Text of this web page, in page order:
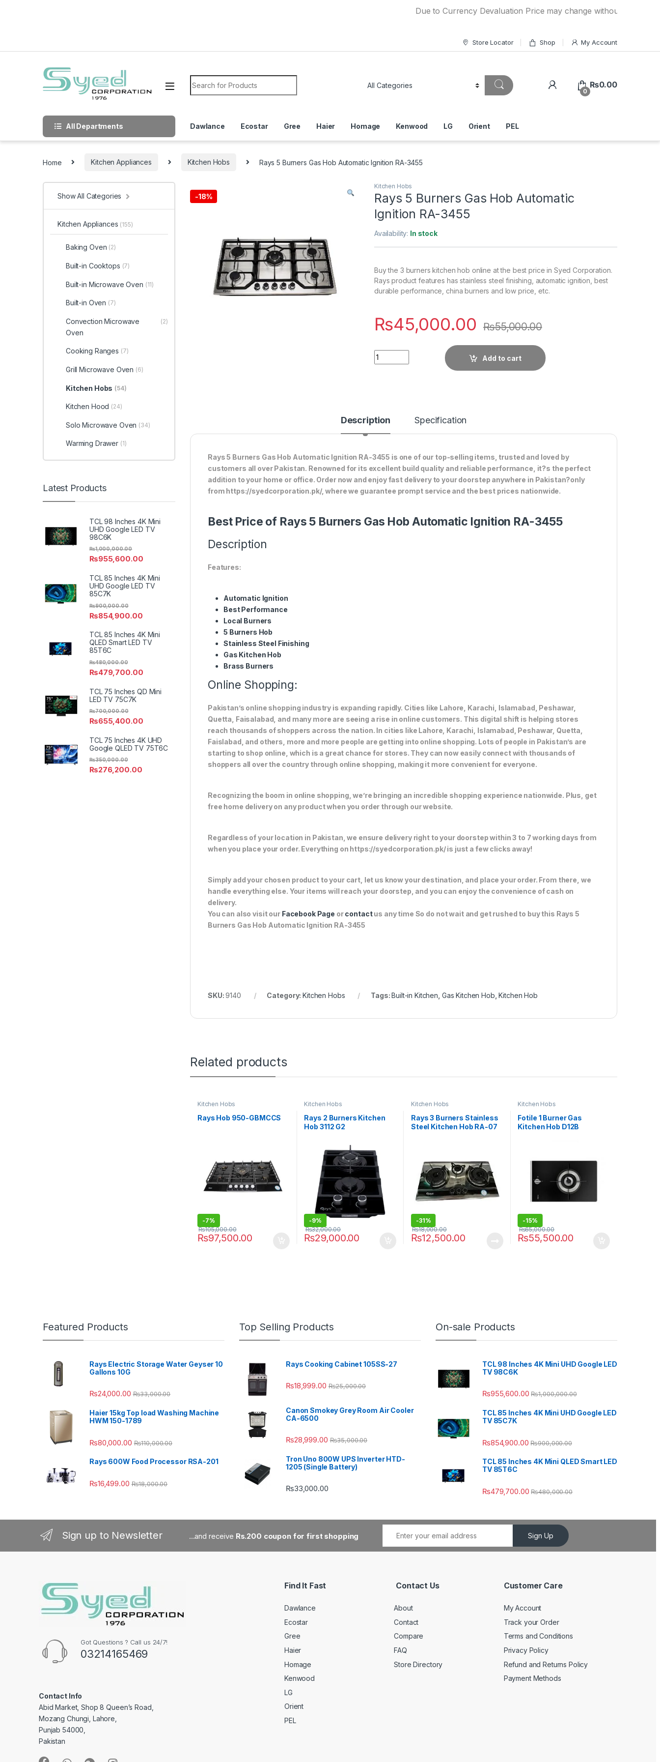
Due to Currency Devaluation Price may change without any prior
Store Locator Shop My Account
Search for:
0
₨0.00
All Departments Dawlance Ecostar Gree Haier Homage Kenwood LG Orient PEL
Home Kitchen Appliances Kitchen Hobs Rays 5 Burners Gas Hob Automatic Ignition RA-3455
-18%
Kitchen Hobs
Rays 5 Burners Gas Hob Automatic
Ignition RA-3455
Availability: In stock
Buy the 3 burners kitchen hob online at the best price in Syed Corporation.
Rays product features has stainless steel finishing, automatic ignition, best
durable performance, china burners and low price, etc.
₨45,000.00 ₨55,000.00
Quantity
Add to cart
Description Specification
Rays 5 Burners Gas Hob Automatic Ignition RA-3455 is one of our top-selling items, trusted and loved by
customers all over Pakistan. Renowned for its excellent build quality and reliable performance, it?s the perfect
addition to your home or office. Order now and enjoy fast delivery to your doorstep anywhere in Pakistan?only
from https://syedcorporation.pk/, where we guarantee prompt service and the best prices nationwide.
Best Price of Rays 5 Burners Gas Hob Automatic Ignition RA-3455
Description
Features:
Automatic Ignition
Best Performance
Local Burners
5 Burners Hob
Stainless Steel Finishing
Gas Kitchen Hob
Brass Burners
Online Shopping:
Pakistan’s online shopping industry is expanding rapidly. Cities like Lahore, Karachi, Islamabad, Peshawar,
Quetta, Faisalabad, and many more are seeing a rise in online customers. This digital shift is helping stores
reach thousands of shoppers across the nation. In cities like Lahore, Karachi, Islamabad, Peshawar, Quetta,
Faislabad, and others, more and more people are getting into online shopping. Lots of people in Pakistan’s are
starting to shop online, which is a great chance for stores. They can now easily connect with thousands of
shoppers all over the country through online shopping, making it more convenient for everyone.
Recognizing the boom in online shopping, we’re bringing an incredible shopping experience nationwide. Plus, get
free home delivery on any product when you order through our website.
Regardless of your location in Pakistan, we ensure delivery right to your doorstep within 3 to 7 working days from
when you place your order. Everything on https://syedcorporation.pk/ is just a few clicks away!
Simply add your chosen product to your cart, let us know your destination, and place your order. From there, we
handle everything else. Your items will reach your doorstep, and you can enjoy the convenience of cash on
delivery.
You can also visit our Facebook Page orcontactus any time So do not wait and get rushed to buy this Rays 5
Burners Gas Hob Automatic Ignition RA-3455
SKU:9140 Category:Kitchen Hobs Tags:Built-in Kitchen Gas Kitchen Hob ,Kitchen Hob
Related products
Kitchen Hobs
Rays Hob 950-GBMCCS
-7%
₨97,500.00
₨105,000.00
Kitchen Hobs
Rays 2 Burners Kitchen
Hob 3112 G2
-9%
₨29,000.00
₨32,000.00
Kitchen Hobs
Rays 3 Burners Stainless
Steel Kitchen Hob RA-07
-31%
₨12,500.00
₨18,000.00
Kitchen Hobs
Fotile 1 Burner Gas
Kitchen Hob D12B
-15%
₨55,500.00
₨65,000.00
Show All Categories
Kitchen Appliances (155)
Baking Oven (2)
Built-in Cooktops (7)
Built-in Microwave Oven (11)
Built-in Oven (7)
Convection Microwave
Oven
(2)
Cooking Ranges (7)
Grill Microwave Oven (6)
Kitchen Hobs (54)
Kitchen Hood (24)
Solo Microwave Oven (34)
Warming Drawer (1)
Latest Products
TCL 98 Inches 4K Mini
UHD Google LED TV
98C6K
₨955,600.00
₨1,000,000.00
TCL 85 Inches 4K Mini
UHD Google LED TV
85C7K
₨854,900.00
₨900,000.00
TCL 85 Inches 4K Mini
QLED Smart LED TV
85T6C
₨479,700.00
₨480,000.00
TCL 75 Inches QD Mini
LED TV 75C7K
₨655,400.00
₨700,000.00
TCL 75 Inches 4K UHD
Google QLED TV 75T6C
₨276,200.00
₨350,000.00
Featured Products
Rays Electric Storage Water Geyser 10
Gallons 10G
₨24,000.00 ₨33,000.00
Haier 15kg Top load Washing Machine
HWM 150-1789
₨80,000.00 ₨110,000.00
Rays 600W Food Processor RSA-201
₨16,499.00 ₨18,000.00
Top Selling Products
Rays Cooking Cabinet 105SS-27
₨18,999.00 ₨25,000.00
Canon Smokey Grey Room Air Cooler
CA-6500
₨28,999.00 ₨35,000.00
Tron Uno 800W UPS Inverter HTD-
1205 (Single Battery)
₨33,000.00
On-sale Products
TCL 98 Inches 4K Mini UHD Google LED
TV 98C6K
₨955,600.00 ₨1,000,000.00
TCL 85 Inches 4K Mini UHD Google LED
TV 85C7K
₨854,900.00 ₨900,000.00
TCL 85 Inches 4K Mini QLED Smart LED
TV 85T6C
₨479,700.00 ₨480,000.00
Sign up to Newsletter ...and receive Rs.200 coupon for first shopping Sign Up
Got Questions ? Call us 24/7!
03214165469
Contact Info
Abid Market, Shop 8 Queen’s Road,
Mozang Chungi, Lahore,
Punjab 54000,
Pakistan
Find It Fast
Dawlance
Ecostar
Gree
Haier
Homage
Kenwood
LG
Orient
PEL
Contact Us
About
Contact
Compare
FAQ
Store Directory
Customer Care
My Account
Track your Order
Terms and Conditions
Privacy Policy
Refund and Returns Policy
Payment Methods